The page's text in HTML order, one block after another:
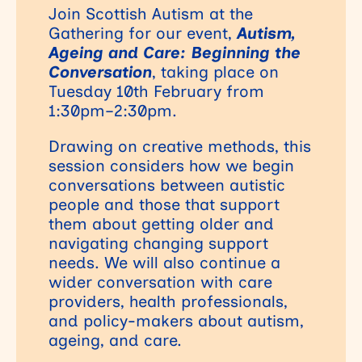
Join Scottish Autism at the
Gathering for our event,Autism,
Ageing and Care: Beginning the
Conversation, taking place on
Tuesday 10th February from
1:30pm–2:30pm.
Drawing on creative methods, this
session considers how we begin
conversations between autistic
people and those that support
them about getting older and
navigating changing support
needs. We will also continue a
wider conversation with care
providers, health professionals,
and policy-makers about autism,
ageing, and care.